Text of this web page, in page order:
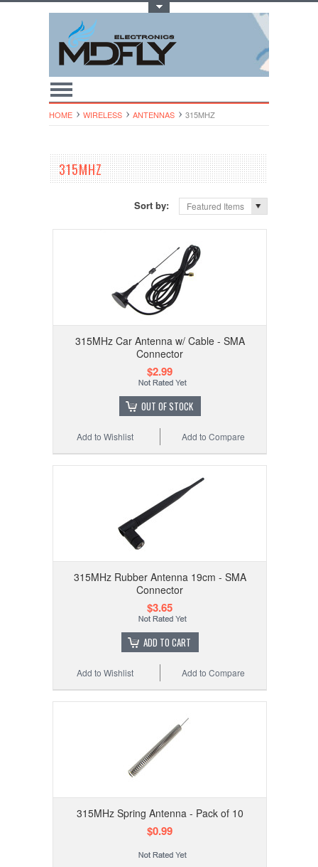
HOME WIRELESS ANTENNAS 315MHZ
315MHZ
Sort by: Featured Items
315MHz Car Antenna w/ Cable - SMA
Connector
$2.99
OUT OF STOCK
Add to Compare
Add to Wishlist
315MHz Rubber Antenna 19cm - SMA
Connector
$3.65
ADD TO CART
Add to Compare
Add to Wishlist
315MHz Spring Antenna - Pack of 10
$0.99